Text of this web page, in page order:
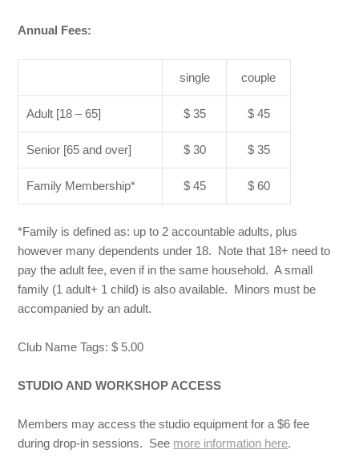
Annual Fees:
single couple
Adult [18 – 65] $ 35 $ 45
Senior [65 and over] $ 30 $ 35
Family Membership* $ 45 $ 60
*Family is defined as: up to 2 accountable adults, plus
however many dependents under 18. Note that 18+ need to
pay the adult fee, even if in the same household. A small
family (1 adult+ 1 child) is also available. Minors must be
accompanied by an adult.
Club Name Tags: $ 5.00
STUDIO AND WORKSHOP ACCESS
Members may access the studio equipment for a $6 fee
during drop-in sessions. See more information here.